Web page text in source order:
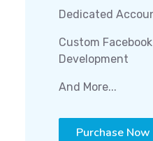
Dedicated
Custom
Development
And More...
Purchase Now